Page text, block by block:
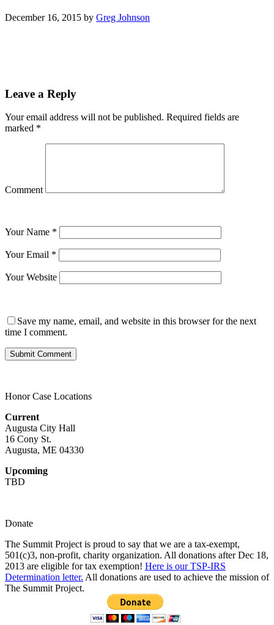
December 16, 2015 by Greg Johnson
Leave a Reply
Your email address will not be published. Required fields are
marked *
Comment
Your Name *
Your Email *
Your Website
Save my name, email, and website in this browser for the next
time I comment.
Honor Case Locations
Current
Augusta City Hall
16 Cony St.
Augusta, ME 04330
Upcoming
TBD
Donate
The Summit Project is proud to say that we are a tax-exempt,
501(c)3, non-profit, charity organization. All donations after Dec 18,
2013 are eligible for tax exemption! Here is our TSP-IRS
Determination letter. All donations are used to achieve the mission of
The Summit Project.